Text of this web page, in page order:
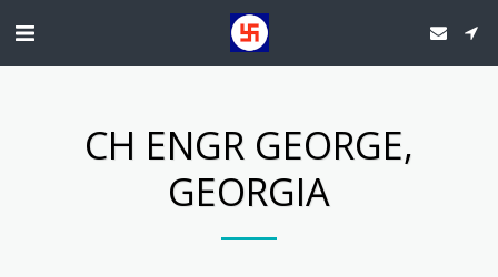
CH ENGR GEORGE,
GEORGIA